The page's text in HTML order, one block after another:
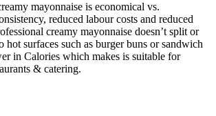
mayonnaise is economical vs.
reduced labour costs and reduced
creamy mayonnaise doesn’t split or
hot surfaces such as burger buns or sandwich
in Calories which makes is suitable for
& catering.